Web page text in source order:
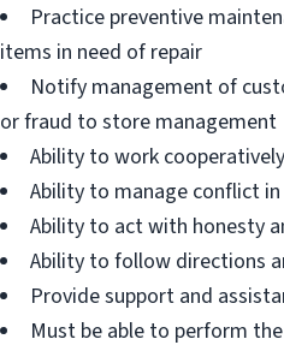
Practice preventive
items in need of repair
Notify management of
or fraud to store management
Ability to work
Ability to manage conflict
Ability to act with honesty
Ability to follow directions
Provide support and
Must be able to perform